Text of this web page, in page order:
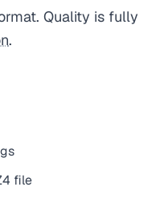
Quality is fully
.
file